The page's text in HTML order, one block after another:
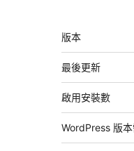
中
繼
資
料
版本
最後更新
啟用安裝數
WordPress 版